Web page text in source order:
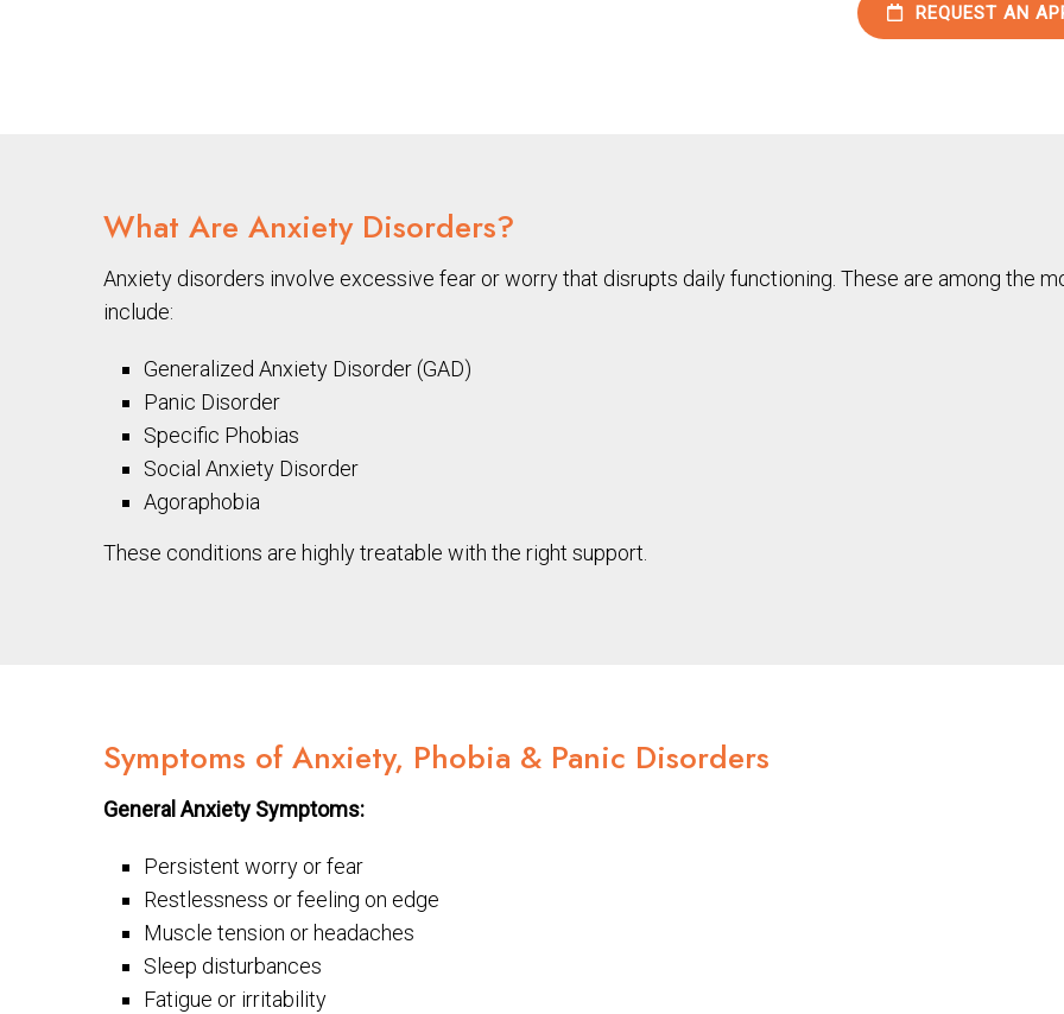
REQUEST AN
What Are Anxiety Disorders?
Anxiety disorders involve excessive fear or worry that disrupts daily functioning. These are among the
include:
Generalized Anxiety Disorder (GAD)
Panic Disorder
Specific Phobias
Social Anxiety Disorder
Agoraphobia
These conditions are highly treatable with the right support.
Symptoms of Anxiety, Phobia & Panic Disorders
General Anxiety Symptoms:
Persistent worry or fear
Restlessness or feeling on edge
Muscle tension or headaches
Sleep disturbances
Fatigue or irritability